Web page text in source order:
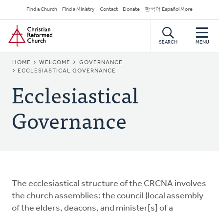
to
main
content
Secondary
Navigation
Find a Church Find a Ministry Contact Donate 한국어 Español More
Home
SEARCH MENU
BREADCRUMB
HOME WELCOME
GOVERNANCE
ECCLESIASTICAL GOVERNANCE
Ecclesiastical
Governance
The ecclesiastical structure of the CRCNA involves
the church assemblies: the council (local assembly
of the elders, deacons, and minister[s] of a